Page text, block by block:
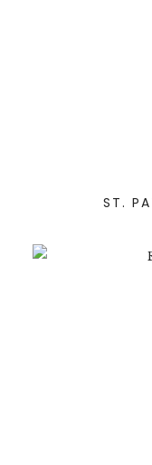
ST.